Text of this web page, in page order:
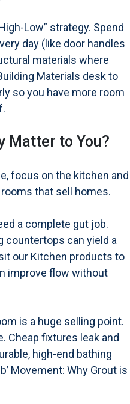
Low” strategy. Spend
day (like door handles
materials where
Materials deskto
so you have more room
Matter to You?
focus on the kitchen and
that sell homes.
a complete gut job.
countertops can yield a
our Kitchen products to
improve flow without
is a huge selling point.
Cheap fixtures leak and
high-end bathing
Movement: Why Grout is